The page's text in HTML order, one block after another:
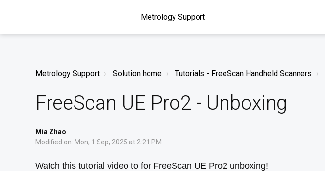
Metrology Support
Metrology Support Solution home Tutorials - FreeScan Handheld Scanners
FreeScan UE Pro2 - Unboxing
Mia Zhao
Modified on: Mon, 1 Sep, 2025 at 2:21 PM
Watch this tutorial video to for FreeScan UE Pro2 unboxing!